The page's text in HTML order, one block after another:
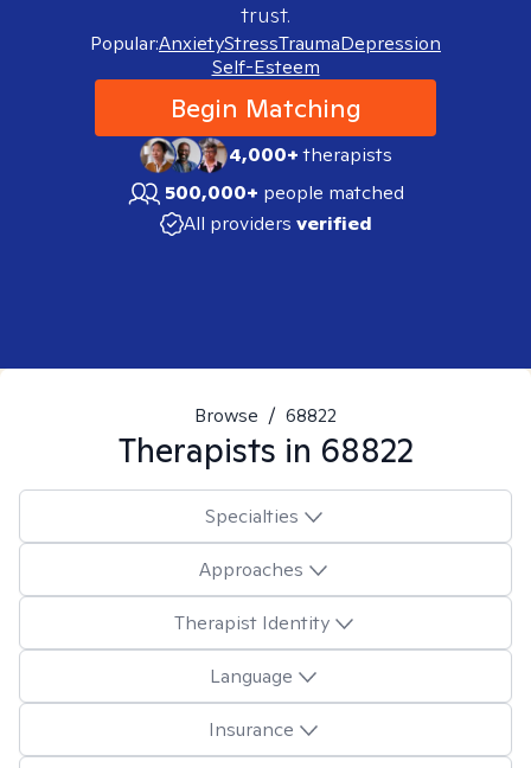
trust.
Popular:AnxietyStressTraumaDepression
Self-Esteem
Begin Matching
4,000+therapists
500,000+ people matched
All providers verified
Browse / 68822
Therapists in 68822
Specialties
Approaches
Therapist Identity
Language
Insurance